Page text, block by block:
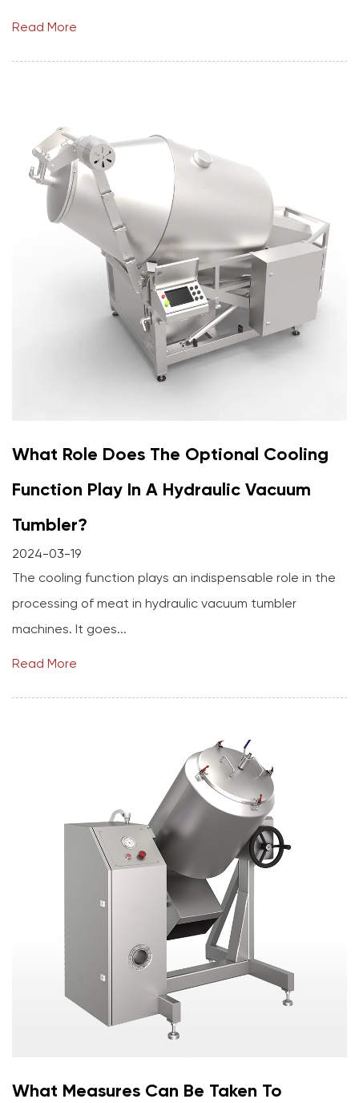
Read More
What Role Does The Optional Cooling
Function Play In A Hydraulic Vacuum
Tumbler?
2024-03-19
The cooling function plays an indispensable role in the
processing of meat in hydraulic vacuum tumbler
machines. It goes...
Read More
What Measures Can Be Taken To